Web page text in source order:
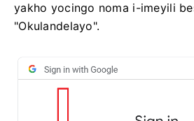
yakho yocingo noma i-imeyili
"Okulandelayo".